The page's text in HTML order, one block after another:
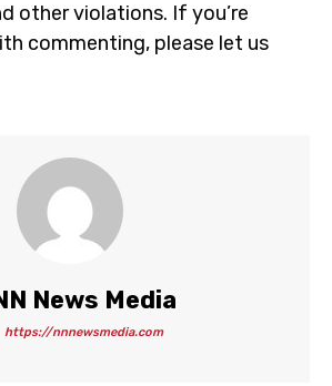
other violations. If you’re
commenting, please let us
News Media
https://nnnewsmedia.com